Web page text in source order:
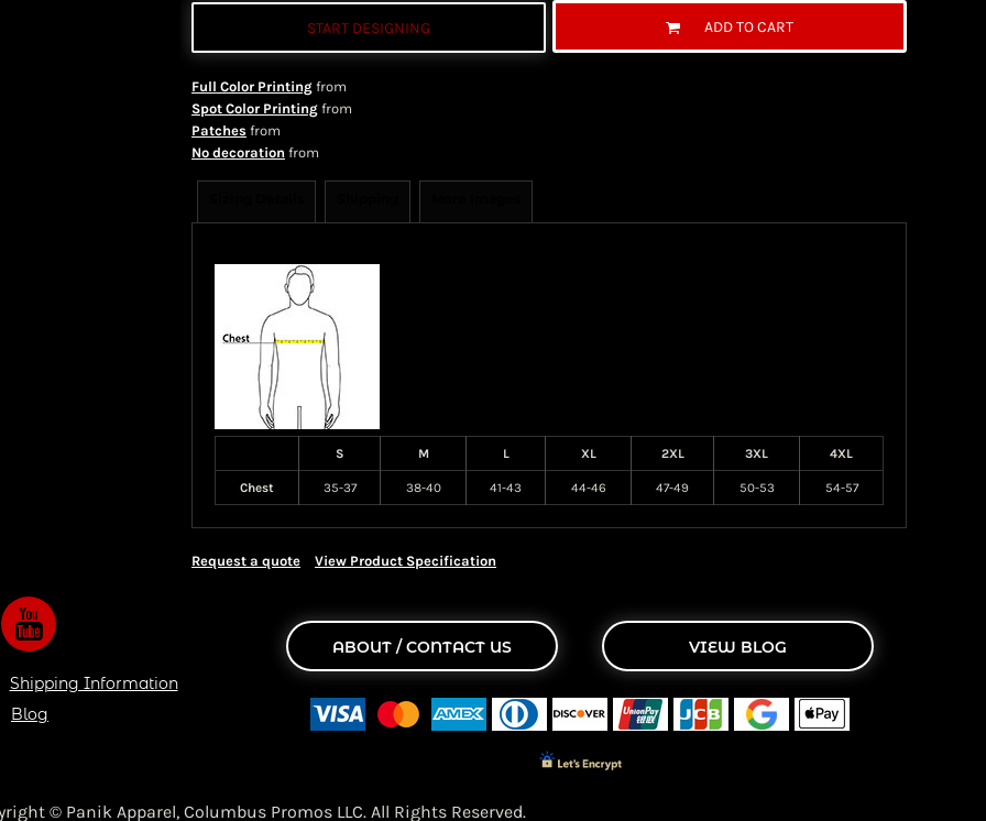
START DESIGNING ADD TO CART
Full Color Printing from
Spot Color Printing from
Patches from
No decoration from
S M L XL 2XL 3XL 4XL
Chest 35-37 38-40 41-43 44-46 47-49 50-53 54-57
Request a quote View Product Specification
Shipping Information
Blog
ABOUT / CONTACT US VIEW BLOG
© Panik Apparel, Columbus Promos LLC. All Rights Reserved.